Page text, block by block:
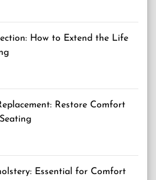
How to Extend the Life
Restore Comfort
Essential for Comfort